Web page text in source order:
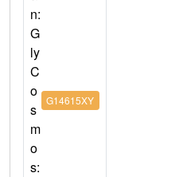
n:
G
ly
C
o
s
m
o
s:
G14615XY